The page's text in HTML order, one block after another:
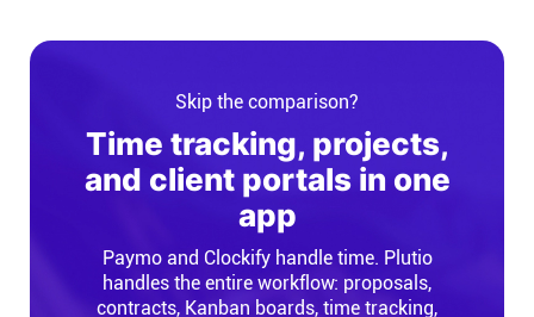
Skip the comparison?
Time tracking, projects,
and client portals in one
app
Paymo and Clockify handle time. Plutio
handles the entire workflow: proposals,
contracts, Kanban boards, time tracking,